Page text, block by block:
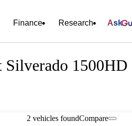
Finance Research Ask
Silverado 1500HD
2 vehicles foundCompare